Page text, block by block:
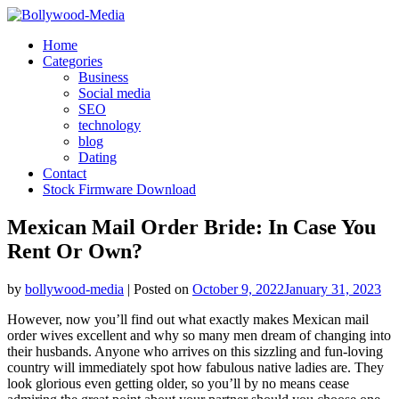
Skip
contentHome
Categories
Business
Social media
SEO
technology
blog
Dating
Contact
Stock Firmware Download
Mexican Mail Order Bride: In Case You
Rent Or Own?
by bollywood-media | Posted on October 9, 2022January 31, 2023
However, now you’ll find out what exactly makes Mexican mail
order wives excellent and why so many men dream of changing into
their husbands. Anyone who arrives on this sizzling and fun-loving
country will immediately spot how fabulous native ladies are. They
look glorious even getting older, so you’ll by no means cease